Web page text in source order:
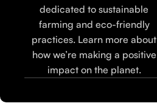
dedicated to sustainable
farming and eco-friendly
practices. Learn more about
how we’re making a positive
impact on the planet.